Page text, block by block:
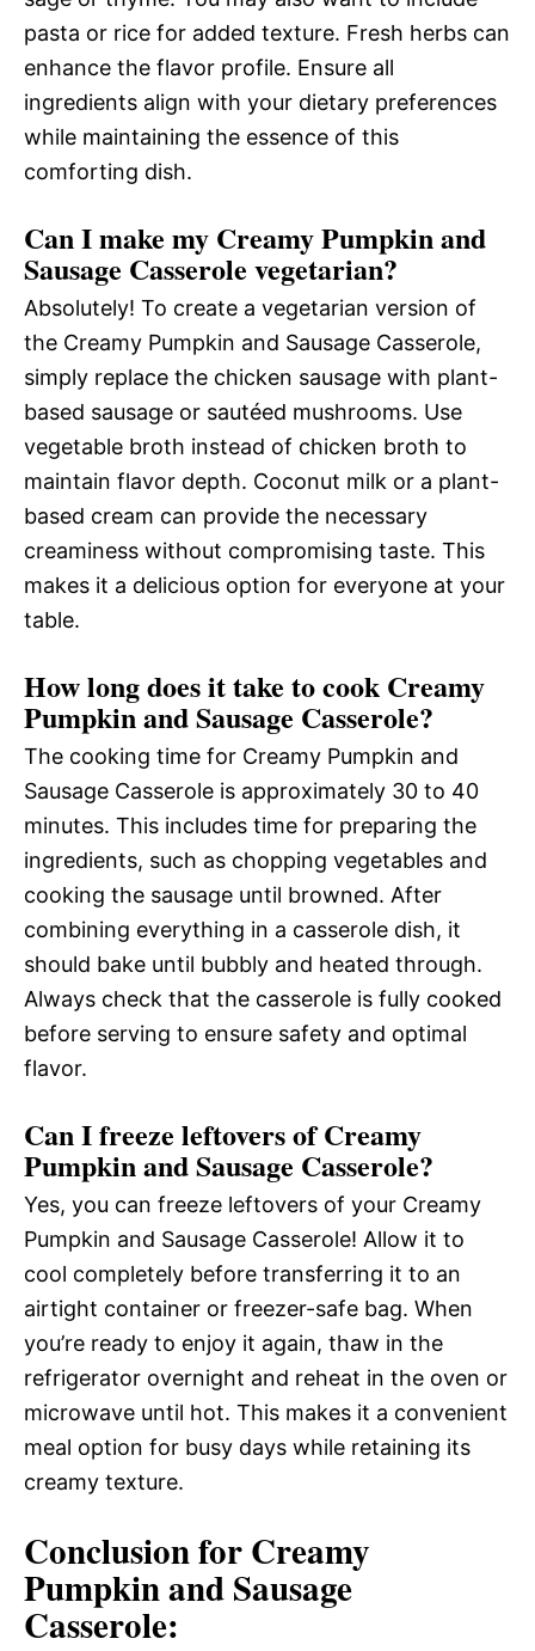
pasta or rice for added texture. Fresh herbs can
enhance the flavor profile. Ensure all
ingredients align with your dietary preferences
while maintaining the essence of this
comforting dish.
Can I make my Creamy Pumpkin and
Sausage Casserole vegetarian?
Absolutely! To create a vegetarian version of
the Creamy Pumpkin and Sausage Casserole,
simply replace the chicken sausage with plant-
based sausage or sautéed mushrooms. Use
vegetable broth instead of chicken broth to
maintain flavor depth. Coconut milk or a plant-
based cream can provide the necessary
creaminess without compromising taste. This
makes it a delicious option for everyone at your
table.
How long does it take to cook Creamy
Pumpkin and Sausage Casserole?
The cooking time for Creamy Pumpkin and
Sausage Casserole is approximately 30 to 40
minutes. This includes time for preparing the
ingredients, such as chopping vegetables and
cooking the sausage until browned. After
combining everything in a casserole dish, it
should bake until bubbly and heated through.
Always check that the casserole is fully cooked
before serving to ensure safety and optimal
flavor.
Can I freeze leftovers of Creamy
Pumpkin and Sausage Casserole?
Yes, you can freeze leftovers of your Creamy
Pumpkin and Sausage Casserole! Allow it to
cool completely before transferring it to an
airtight container or freezer-safe bag. When
you’re ready to enjoy it again, thaw in the
refrigerator overnight and reheat in the oven or
microwave until hot. This makes it a convenient
meal option for busy days while retaining its
creamy texture.
Conclusion for Creamy
Pumpkin and Sausage
Casserole: